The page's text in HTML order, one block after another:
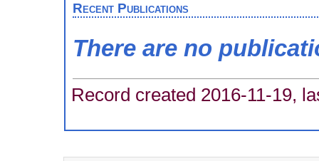
Recent Publications
There are no
Record created 2016-11-19,